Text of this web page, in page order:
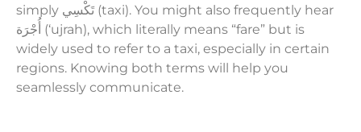
simply تَكْسِي (taxi). You might also frequently hear
أُجْرَة (‘ujrah), which literally means “fare” but is
widely used to refer to a taxi, especially in certain
regions. Knowing both terms will help you
seamlessly communicate.